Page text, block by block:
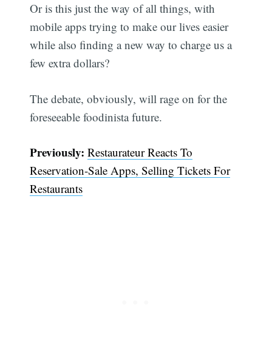
Or is this just the way of all things, with
mobile apps trying to make our lives easier
while also finding a new way to charge us a
few extra dollars?
The debate, obviously, will rage on for the
foreseeable foodinista future.
Previously:Restaurateur Reacts To
Reservation-Sale Apps, Selling Tickets For
Restaurants